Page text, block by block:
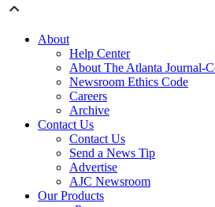
About
Help Center
About The Atlanta Journal-
Newsroom Ethics Code
Careers
Archive
Contact Us
Contact Us
Send a News Tip
Advertise
AJC Newsroom
Our Products